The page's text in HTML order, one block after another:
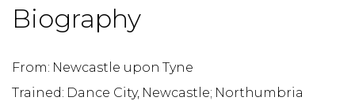
Biography
From: Newcastle upon Tyne
Trained: Dance City, Newcastle; Northumbria